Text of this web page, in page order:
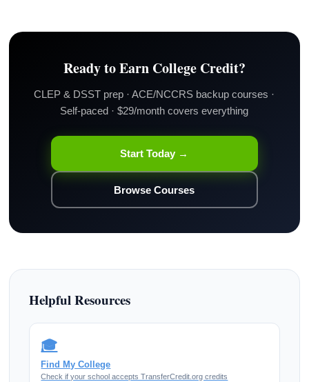
Ready to Earn College Credit?
CLEP & DSST prep · ACE/NCCRS backup courses ·
Self-paced · $29/month covers everything
Start Today →
Browse Courses
Helpful Resources
🎓
Find My College
Check if your school accepts TransferCredit.org credits